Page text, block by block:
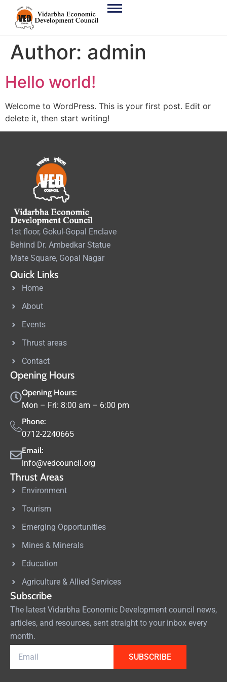
Author: admin
Hello world!
Welcome to WordPress. This is your first post. Edit or
delete it, then start writing!
1st floor, Gokul-Gopal Enclave
Behind Dr. Ambedkar Statue
Mate Square, Gopal Nagar
Quick Links
Home
About
Events
Thrust areas
Contact
Opening Hours
Opening Hours:
Mon – Fri: 8:00 am – 6:00 pm
Phone:
0712-2240665
Email:
info@vedcouncil.org
Thrust Areas
Environment
Tourism
Emerging Opportunities
Mines & Minerals
Education
Agriculture & Allied Services
Subscribe
The latest Vidarbha Economic Development council news,
articles, and resources, sent straight to your inbox every
month.
SUBSCRIBE